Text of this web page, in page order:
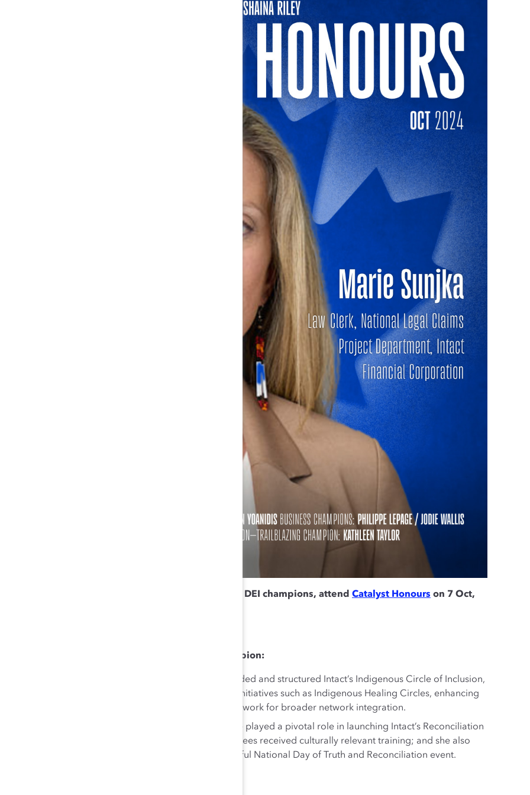
To hear Marie Sunjka and other gender equity and DEI champions, attend Catalyst Honours on 7 Oct,
Why she’s a Next Generation gender equity champion:
Marie co-founded and structured Intact’s Indigenous Circle of Inclusion,
addressing retention issues through innovative initiatives such as Indigenous Healing Circles, enhancing
employee well-being, and preparing the groundwork for broader network integration.
Marie played a pivotal role in launching Intact’s Reconciliation
Education Program, ensuring over 7,600 employees received culturally relevant training; and she also
contributed significantly to organizing a successful National Day of Truth and Reconciliation event.